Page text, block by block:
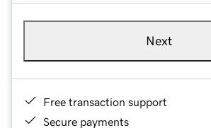
Next
Free transaction support
Secure payments